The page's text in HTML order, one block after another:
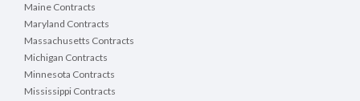
Maine Contracts
Maryland Contracts
Massachusetts Contracts
Michigan Contracts
Minnesota Contracts
Mississippi Contracts